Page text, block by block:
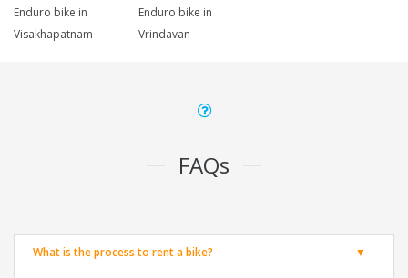
Enduro bike in
Visakhapatnam
Enduro bike in
Vrindavan
FAQs
What is the process to rent a bike?